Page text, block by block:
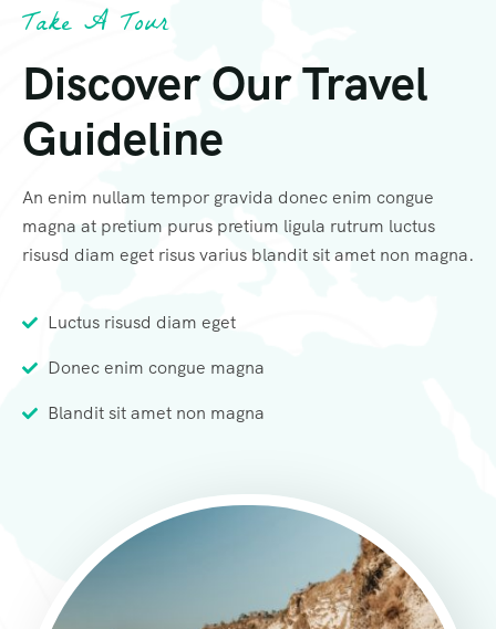
Take A Tour
Discover Our Travel
Guideline
An enim nullam tempor gravida donec enim congue
magna at pretium purus pretium ligula rutrum luctus
risusd diam eget risus varius blandit sit amet non magna.
Luctus risusd diam eget
Donec enim congue magna
Blandit sit amet non magna